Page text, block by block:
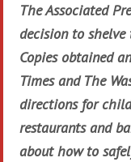
The Associated
decision to
Copies obtained
Times and The
directions for child
restaurants and
about how to